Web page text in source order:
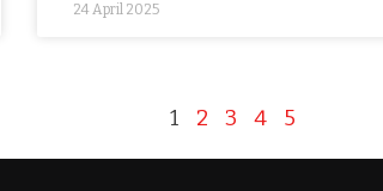
24 April 2025
1 2 3 4 5